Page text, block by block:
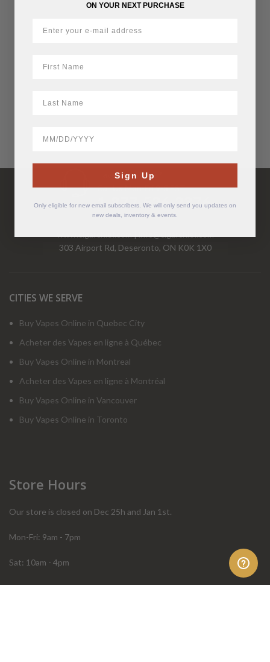
Have Questions?
Call Us Mon-Fri 9-5 EST
1-877-526-2376
303 Airport Rd, Deseronto, ON K0K 1X0
CITIES WE SERVE
Buy Vapes Online in Quebec City
Acheter des Vapes en ligne à Québec
Buy Vapes Online in Montreal
Acheter des Vapes en ligne à Montréal
Buy Vapes Online in Vancouver
Buy Vapes Online in Toronto
Store Hours
Our store is closed on Dec 25h and Jan 1st.
Mon-Fri: 9am - 7pm
Sat: 10am - 4pm
Sun: 10am - 4pm
ON YOUR NEXT PURCHASE
Sign Up
Only eligible for new email subscribers. We will only send you updates on
new deals, inventory & events.